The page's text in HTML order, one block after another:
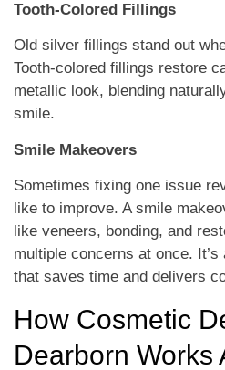
Tooth-Colored Fillings
Old silver fillings stand out
Tooth-colored fillings restore
metallic look, blending
smile.
Smile Makeovers
Sometimes fixing one issue
like to improve. A smile
like veneers, bonding, and
multiple concerns at once.
that saves time and delivers
How Cosmetic
Dearborn Works